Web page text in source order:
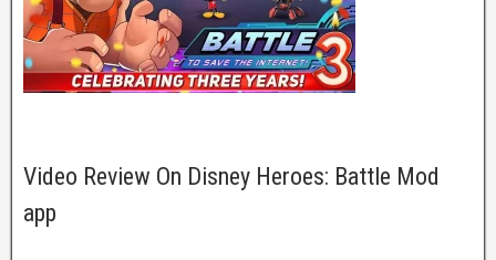
Video Review On Disney Heroes: Battle Mod
app